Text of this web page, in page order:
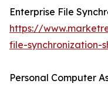
Enterprise File
https://
file-synchronization-
Personal Computer